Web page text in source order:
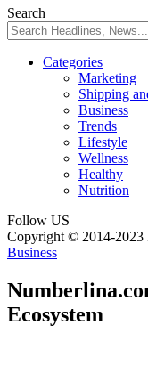
Search
Categories
Marketing
Shipping
Business
Trends
Lifestyle
Wellness
Healthy
Nutrition
Follow US
Copyright © 2014-2023
Business
Ecosystem